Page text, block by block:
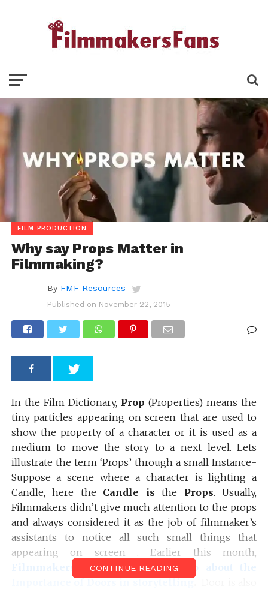
FILM PRODUCTION
Why say Props Matter in
Filmmaking?
By FMF Resources
Published on November 22, 2015
In the Film Dictionary, Prop (Properties) means the
tiny particles appearing on screen that are used to
show the property of a character or it is used as a
medium to move the story to a next level. Lets
illustrate the term ‘Props’ through a small Instance-
Suppose a scene where a character is lighting a
Candle, here the Candle isthe Props. Usually,
Filmmakers didn’t give much attention to the props
and always considered it as the job of filmmaker’s
assistants to notice all such small things that
appearing on screen . Earlier this month,
Filmmakers fansfeatured aVideo about the
Importance of Doors in storytelling.
CONTINUE READING